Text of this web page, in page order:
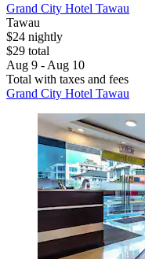
Grand City Hotel Tawau
Tawau
$24 nightly
$29 total
Aug 9 - Aug 10
Total with taxes and fees
Grand City Hotel Tawau